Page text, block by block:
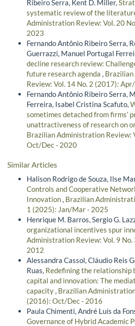
Ribeiro Serra, Kent D. Miller,
systematic review of the
Administration Review: Vol. 20
2023
Fernando Antônio Ribeiro Serra,
Guerrazzi, Manuel Portugal
decline research review:
future research agenda ,
Review: Vol. 14 No. 2 (2017):
Fernando Antônio Ribeiro Serra,
Ferreira, Isabel Cristina Scafuto,
sometimes detached from firms’
unattractiveness of research on
Brazilian Administration Review:
Oct/Dec - 2020
Similar Articles
Halison Rodrigo de Souza, Ilse
Controls and Cooperative
Innovation Brazilian
1 (2025): Jan/Mar - 2025
Henrique M. Barros, Sergio G.
organizational incentives spur
Administration Review: Vol. 9
2012
Alessandra Cassol, Cláudio Reis
Ruas, Redefining the relationship
capital and innovation: The
capacity Brazilian
(2016): Oct/Dec - 2016
Paula Chimenti, André Luís da
Governance of Hybrid Academic